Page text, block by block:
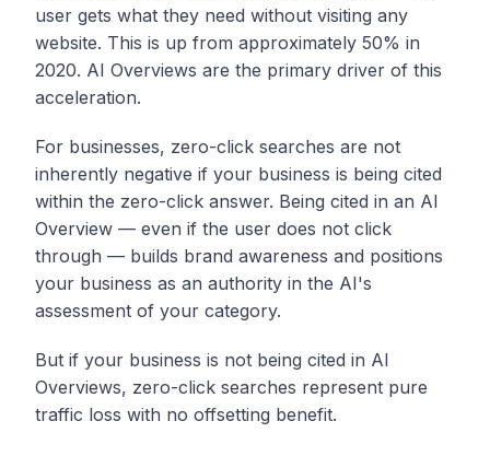
user gets what they need without visiting any
website. This is up from approximately 50% in
2020. AI Overviews are the primary driver of this
acceleration.
For businesses, zero-click searches are not
inherently negative if your business is being cited
within the zero-click answer. Being cited in an AI
Overview — even if the user does not click
through — builds brand awareness and positions
your business as an authority in the AI's
assessment of your category.
But if your business is not being cited in AI
Overviews, zero-click searches represent pure
traffic loss with no offsetting benefit.